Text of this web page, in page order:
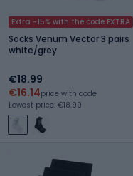
Extra -15% with the code EXTRA
Socks Venum Vector 3 pairs
white/grey
€18.99
€16.14price with code
Lowest price: €18.99